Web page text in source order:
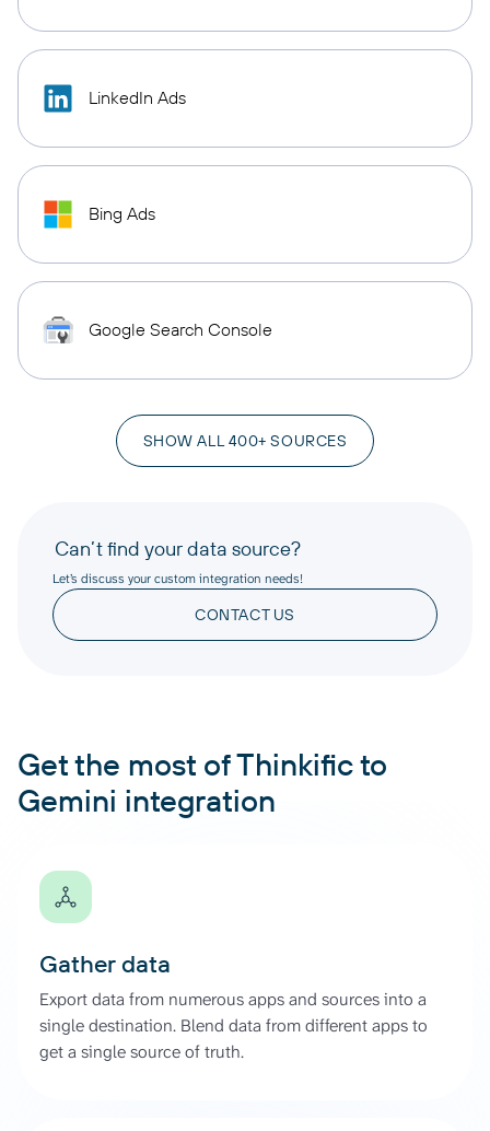
LinkedIn Ads
Bing Ads
Google Search Console
SHOW ALL 400+ SOURCES
Can’t find your data source?
Let’s discuss your custom integration needs!
CONTACT US
Get the most of Thinkific to
Gemini integration
Gather data
Export data from numerous apps and sources into a
single destination. Blend data from different apps to
get a single source of truth.